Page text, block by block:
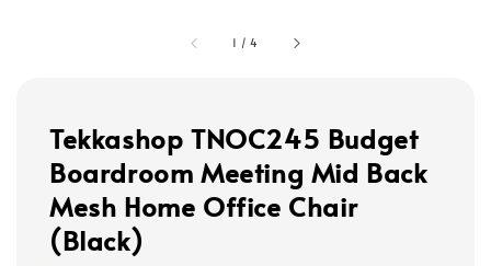
1 /4
Tekkashop TNOC245 Budget
Boardroom Meeting Mid Back
Mesh Home Office Chair
(Black)